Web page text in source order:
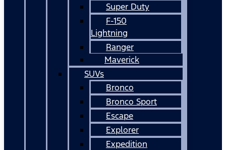
Super Duty
F-150
Lightning
Ranger
Maverick
SUVs
Bronco
Bronco Sport
Escape
Explorer
Expedition